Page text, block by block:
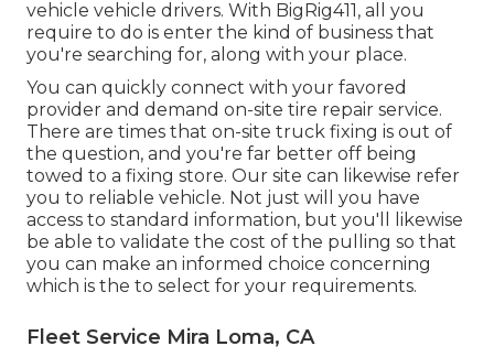
vehicle vehicle drivers. With BigRig411, all you
require to do is enter the kind of business that
you're searching for, along with your place.
You can quickly connect with your favored
provider and demand on-site tire repair service.
There are times that on-site truck fixing is out of
the question, and you're far better off being
towed to a fixing store. Our site can likewise refer
you to reliable vehicle. Not just will you have
access to standard information, but you'll likewise
be able to validate the cost of the pulling so that
you can make an informed choice concerning
which is the to select for your requirements.
Fleet Service Mira Loma, CA